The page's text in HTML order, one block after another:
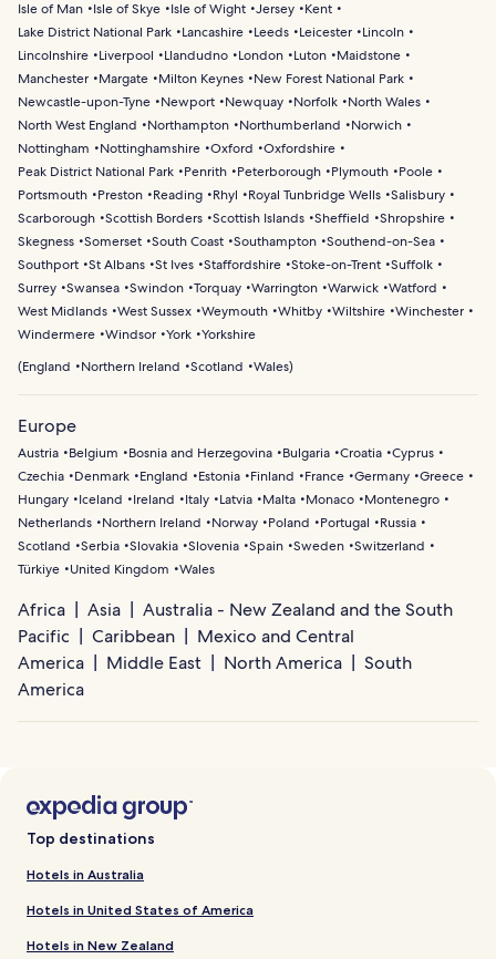
Isle of Man
Isle of Skye Isle of Wight Jersey
Kent
Lake District National Park
Lancashire Leeds Leicester
Lincoln
Lincolnshire
Liverpool Llandudno London Luton
Maidstone
Manchester
Margate Milton Keynes
New Forest National Park
Newcastle-upon-Tyne
Newport Newquay Norfolk
North Wales
North West England
Northampton Northumberland
Norwich
Nottingham
Nottinghamshire Oxford
Oxfordshire
Peak District National Park
Penrith Peterborough Plymouth
Poole
Portsmouth
Preston Reading Rhyl Royal Tunbridge Wells Salisbury
Scarborough Scottish Borders Scottish Islands Sheffield
Shropshire
Skegness Somerset South Coast Southampton Southend-on-Sea
Southport St Albans St Ives Staffordshire Stoke-on-Trent Suffolk
Surrey Swansea Swindon Torquay Warrington Warwick Watford
West Midlands West Sussex Weymouth Whitby Wiltshire Winchester
Windermere Windsor York Yorkshire
(England Northern Ireland Scotland Wales)
Europe
Austria Belgium Bosnia and Herzegovina Bulgaria Croatia Cyprus
Czechia
Denmark England Estonia Finland France Germany Greece
Hungary
Iceland Ireland Italy Latvia Malta Monaco
Montenegro
Netherlands
Northern Ireland Norway Poland Portugal
Russia
Scotland
Serbia Slovakia Slovenia Spain Sweden Switzerland
Türkiye
United Kingdom Wales
Africa Asia
Australia - New Zealand and the South
Pacific
Caribbean
Mexico and Central
America
Middle East North America
South
America
Top destinations
Hotels in Australia
Hotels in United States of America
Hotels in New Zealand